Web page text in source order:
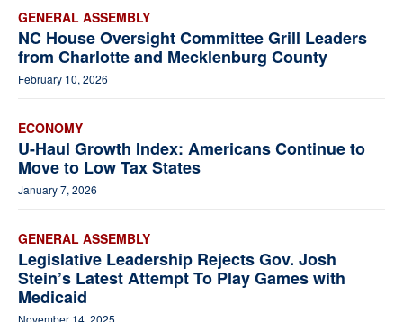
GENERAL ASSEMBLY
NC House Oversight Committee Grill Leaders
from Charlotte and Mecklenburg County
February 10, 2026
ECONOMY
U-Haul Growth Index: Americans Continue to
Move to Low Tax States
January 7, 2026
GENERAL ASSEMBLY
Legislative Leadership Rejects Gov. Josh
Stein’s Latest Attempt To Play Games with
Medicaid